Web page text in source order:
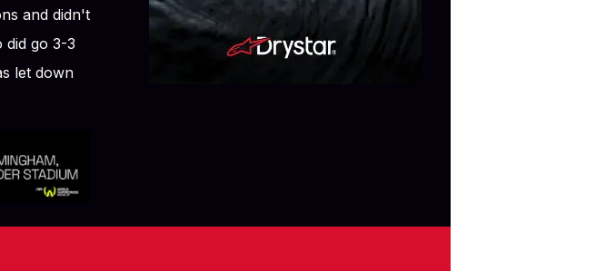
and didn't
did go 3-3
let down